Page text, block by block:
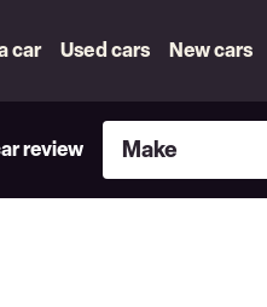
car Used cars New cars
review
Make
Make